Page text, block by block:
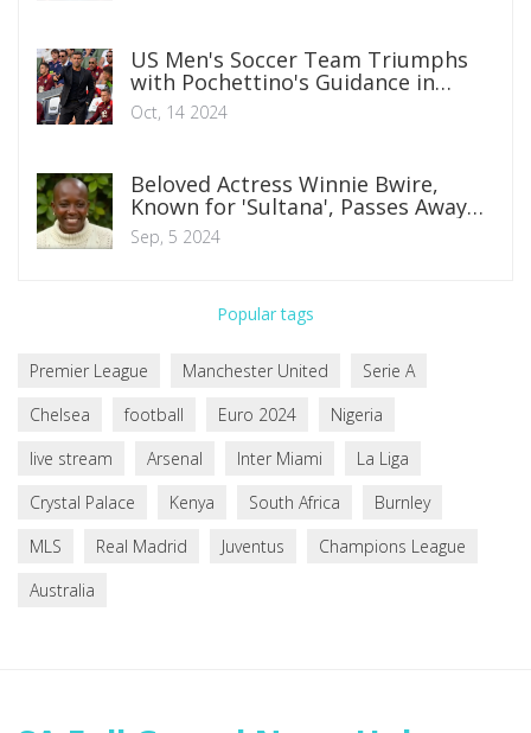
US Men's Soccer Team Triumphs
with Pochettino's Guidance in
Debut Match
Oct, 14 2024
Beloved Actress Winnie Bwire,
Known for 'Sultana', Passes Away
After Battle with Cancer
Sep, 5 2024
Popular tags
Premier League Manchester United
Serie A
Chelsea
football Euro 2024
Nigeria
live stream
Arsenal Inter Miami
La Liga
Crystal Palace
Kenya South Africa
Burnley
MLS
Real Madrid Juventus
Champions League
Australia